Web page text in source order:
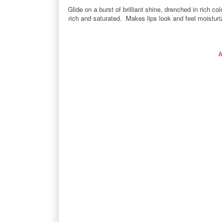
Glide on a burst of brilliant shine, drenched in rich
rich and saturated. Makes lips look and feel